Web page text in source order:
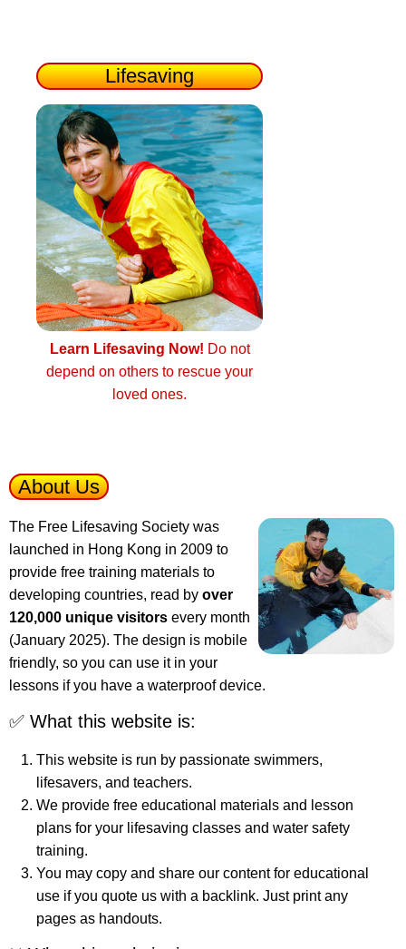
Lifesaving
Learn Lifesaving Now! Do not
depend on others to rescue your
loved ones.
About Us
The Free Lifesaving Society was
launched in Hong Kong in 2009 to
provide free training materials to
developing countries, read by over
120,000 unique visitors every month
(January 2025). The design is mobile
friendly, so you can use it in your
lessons if you have a waterproof device.
✅ What this website is:
This website is run by passionate swimmers,
lifesavers, and teachers.
We provide free educational materials and lesson
plans for your lifesaving classes and water safety
training.
You may copy and share our content for educational
use if you quote us with a backlink. Just print any
pages as handouts.